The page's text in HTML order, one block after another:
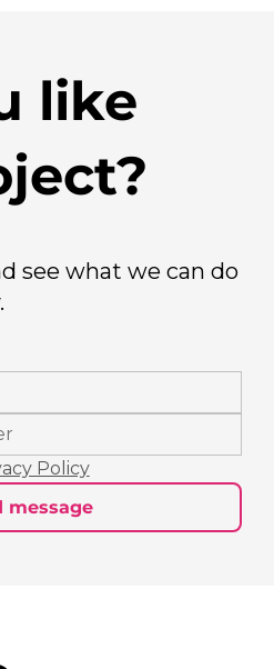
like
see what we can do
Policy
message